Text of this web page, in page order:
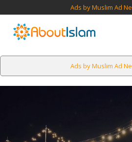
Ads by Muslim Ad
Ads by Muslim Ad